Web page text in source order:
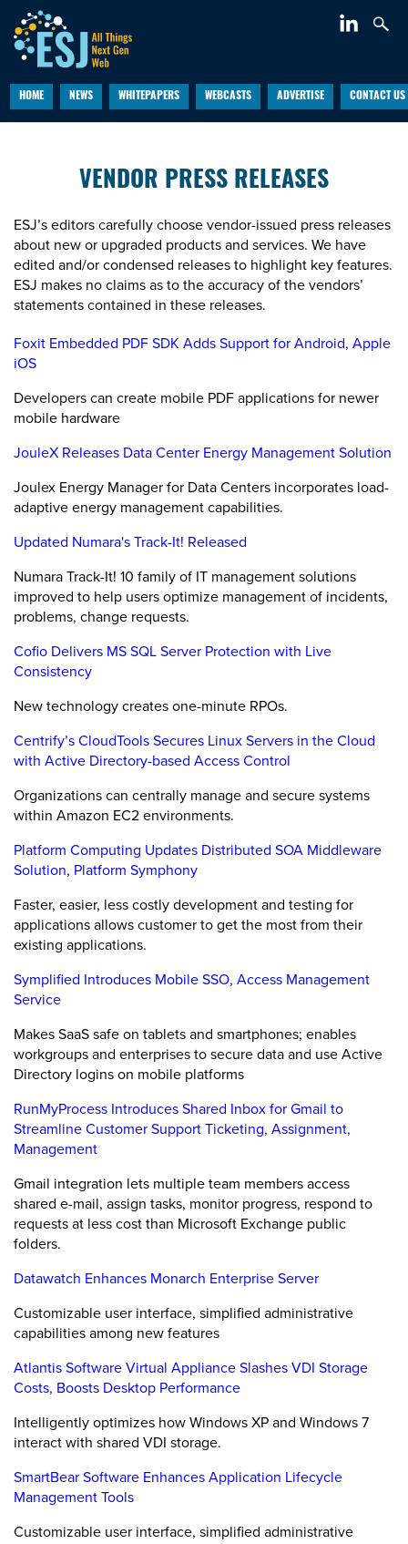
HOME NEWS WHITEPAPERS WEBCASTS ADVERTISE CONTACT US
VENDOR PRESS RELEASES
ESJ’s editors carefully choose vendor-issued press releases
about new or upgraded products and services. We have
edited and/or condensed releases to highlight key features.
ESJ makes no claims as to the accuracy of the vendors’
statements contained in these releases.
Foxit Embedded PDF SDK Adds Support for Android, Apple
iOS
Developers can create mobile PDF applications for newer
mobile hardware
JouleX Releases Data Center Energy Management Solution
Joulex Energy Manager for Data Centers incorporates load-
adaptive energy management capabilities.
Updated Numara's Track-It! Released
Numara Track-It! 10 family of IT management solutions
improved to help users optimize management of incidents,
problems, change requests.
Cofio Delivers MS SQL Server Protection with Live
Consistency
New technology creates one-minute RPOs.
Centrify’s CloudTools Secures Linux Servers in the Cloud
with Active Directory-based Access Control
Organizations can centrally manage and secure systems
within Amazon EC2 environments.
Platform Computing Updates Distributed SOA Middleware
Solution, Platform Symphony
Faster, easier, less costly development and testing for
applications allows customer to get the most from their
existing applications.
Symplified Introduces Mobile SSO, Access Management
Service
Makes SaaS safe on tablets and smartphones; enables
workgroups and enterprises to secure data and use Active
Directory logins on mobile platforms
RunMyProcess Introduces Shared Inbox for Gmail to
Streamline Customer Support Ticketing, Assignment,
Management
Gmail integration lets multiple team members access
shared e-mail, assign tasks, monitor progress, respond to
requests at less cost than Microsoft Exchange public
folders.
Datawatch Enhances Monarch Enterprise Server
Customizable user interface, simplified administrative
capabilities among new features
Atlantis Software Virtual Appliance Slashes VDI Storage
Costs, Boosts Desktop Performance
Intelligently optimizes how Windows XP and Windows 7
interact with shared VDI storage.
SmartBear Software Enhances Application Lifecycle
Management Tools
Customizable user interface, simplified administrative